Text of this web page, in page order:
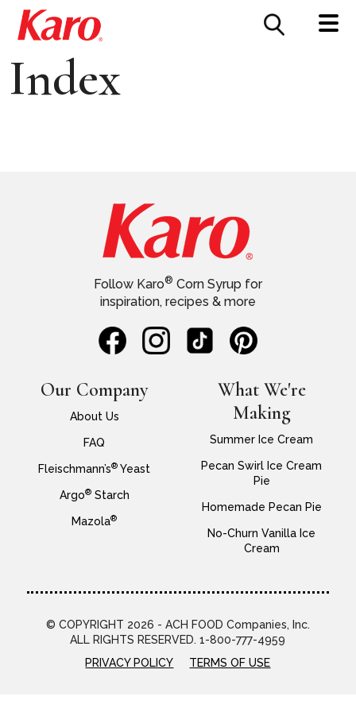
CONTACT US
Index
Our Company
About Us
FAQ
Fleischmann’s® Yeast
Argo®Starch
Mazola®
Follow Karo® Corn Syrup for
inspiration, recipes & more
What We're
Making
Summer Ice Cream
Pecan Swirl Ice Cream
Pie
Homemade Pecan Pie
No-Churn Vanilla Ice
Cream
© COPYRIGHT 2026 - ACH FOOD Companies, Inc.
ALL RIGHTS RESERVED. 1-800-777-4959
PRIVACY POLICY
TERMS OF USE